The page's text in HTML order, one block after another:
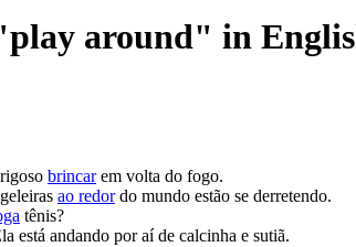
around" in
brincarem volta do fogo.
ao redordo mundo estão se derretendo.
tênis?
está andando por aí de calcinha e sutiã.